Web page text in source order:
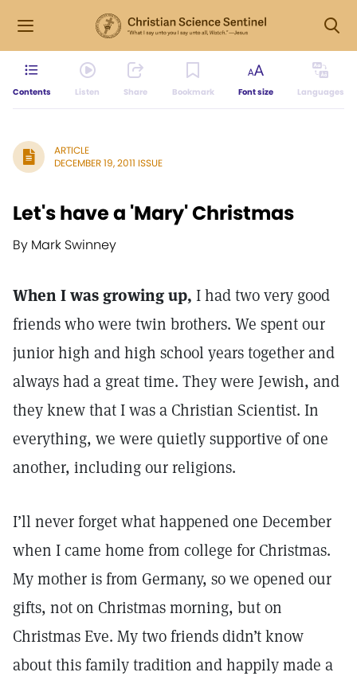
Contents Listen Share Bookmark Font size Languages
ARTICLE
DECEMBER 19, 2011 ISSUE
Let's have a 'Mary' Christmas
By Mark Swinney
When I was growing up, I had two very good
friends who were twin brothers. We spent our
junior high and high school years together and
always had a great time. They were Jewish, and
they knew that I was a Christian Scientist. In
everything, we were quietly supportive of one
another, including our religions.
I’ll never forget what happened one December
when I came home from college for Christmas.
My mother is from Germany, so we opened our
gifts, not on Christmas morning, but on
Christmas Eve. My two friends didn’t know
about this family tradition and happily made a